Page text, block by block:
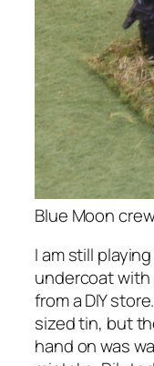
Blue Moon
I am still
undercoat
from a DIY
sized tin, but
hand on was